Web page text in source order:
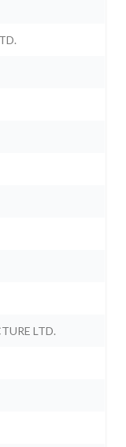
LTD.